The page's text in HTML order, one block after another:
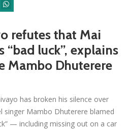
refutes that Mai
“bad luck”, explains
Mambo Dhuterere
has broken his silence over
singer Mambo Dhuterere blamed
— including missing out on a car